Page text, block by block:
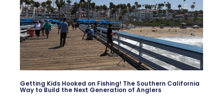
Getting Kids Hooked on Fishing! The Southern California
Way to Build the Next Generation of Anglers